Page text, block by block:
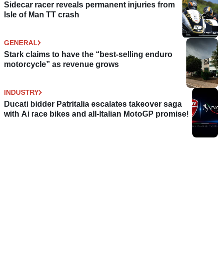
Sidecar racer reveals permanent injuries from
Isle of Man TT crash
GENERAL
Stark claims to have the “best-selling enduro
motorcycle” as revenue grows
INDUSTRY
Ducati bidder Patritalia escalates takeover saga
with Ai race bikes and all-Italian MotoGP promise!